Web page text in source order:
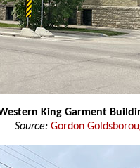
King Garment
Source: Gordon